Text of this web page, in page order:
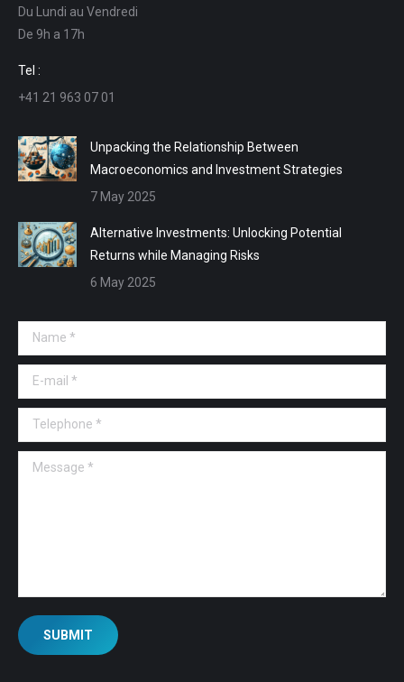
in
new
window
in
new
in
in
Du Lundi au Vendredi
De 9h a 17h
Tel :
+41 21 963 07 01
Unpacking the Relationship Between
Macroeconomics and Investment Strategies
7 May 2025
Alternative Investments: Unlocking Potential
Returns while Managing Risks
6 May 2025
Name *
E-mail *
Telephone *
Message *
SUBMIT